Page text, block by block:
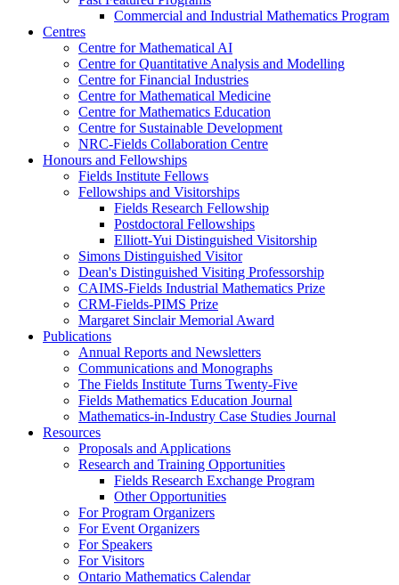
Commercial and Industrial Mathematics Program
Centres
Centre for Mathematical AI
Centre for Quantitative Analysis and Modelling
Centre for Financial Industries
Centre for Mathematical Medicine
Centre for Mathematics Education
Centre for Sustainable Development
NRC-Fields Collaboration Centre
Honours and Fellowships
Fields Institute Fellows
Fellowships and Visitorships
Fields Research Fellowship
Postdoctoral Fellowships
Elliott-Yui Distinguished Visitorship
Simons Distinguished Visitor
Dean's Distinguished Visiting Professorship
CAIMS-Fields Industrial Mathematics Prize
CRM-Fields-PIMS Prize
Margaret Sinclair Memorial Award
Publications
Annual Reports and Newsletters
Communications and Monographs
The Fields Institute Turns Twenty-Five
Fields Mathematics Education Journal
Mathematics-in-Industry Case Studies Journal
Resources
Proposals and Applications
Research and Training Opportunities
Fields Research Exchange Program
Other Opportunities
For Program Organizers
For Event Organizers
For Speakers
For Visitors
Ontario Mathematics Calendar